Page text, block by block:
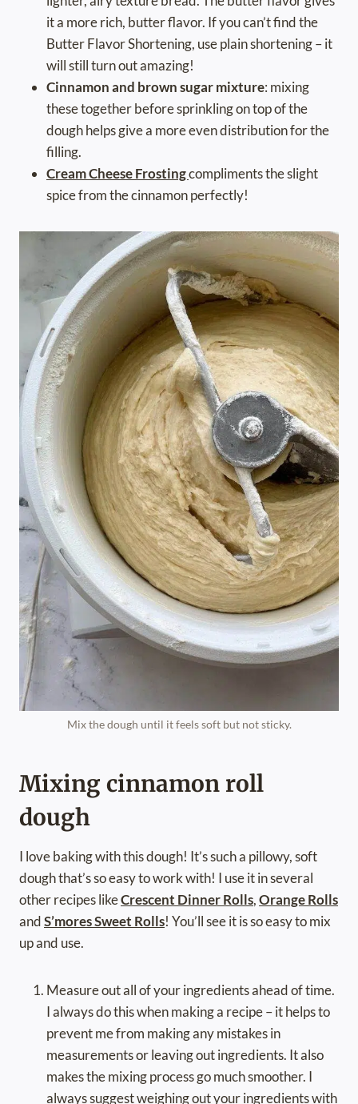
it a more rich, butter flavor. If you can’t find the
Butter Flavor Shortening, use plain shortening – it
will still turn out amazing!
Cinnamon and brown sugar mixture: mixing
these together before sprinkling on top of the
dough helps give a more even distribution for the
filling.
Cream Cheese Frostingcompliments the slight
spice from the cinnamon perfectly!
Mix the dough until it feels soft but not sticky.
Mixing cinnamon roll
dough
I love baking with this dough! It’s such a pillowy, soft
dough that’s so easy to work with! I use it in several
other recipes likeCrescent Dinner Rolls,Orange Rolls
andS’mores Sweet Rolls! You’ll see it is so easy to mix
up and use.
Measure out all of your ingredients ahead of time.
I always do this when making a recipe – it helps to
prevent me from making any mistakes in
measurements or leaving out ingredients. It also
makes the mixing process go much smoother. I
always suggest weighing out your ingredients with